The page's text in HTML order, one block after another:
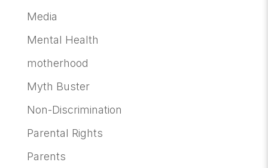
Media
Mental Health
motherhood
Myth Buster
Non-Discrimination
Parental Rights
Parents